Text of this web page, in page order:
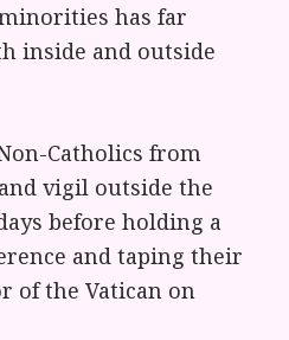
has far
inside and outside
Catholics from
vigil outside the
before holding a
and taping their
of the Vatican on